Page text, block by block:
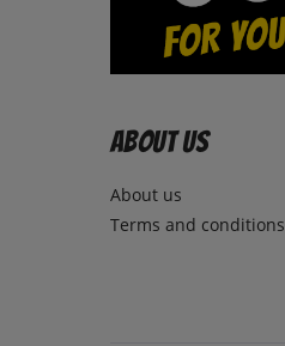
About us
About us
Terms and conditions